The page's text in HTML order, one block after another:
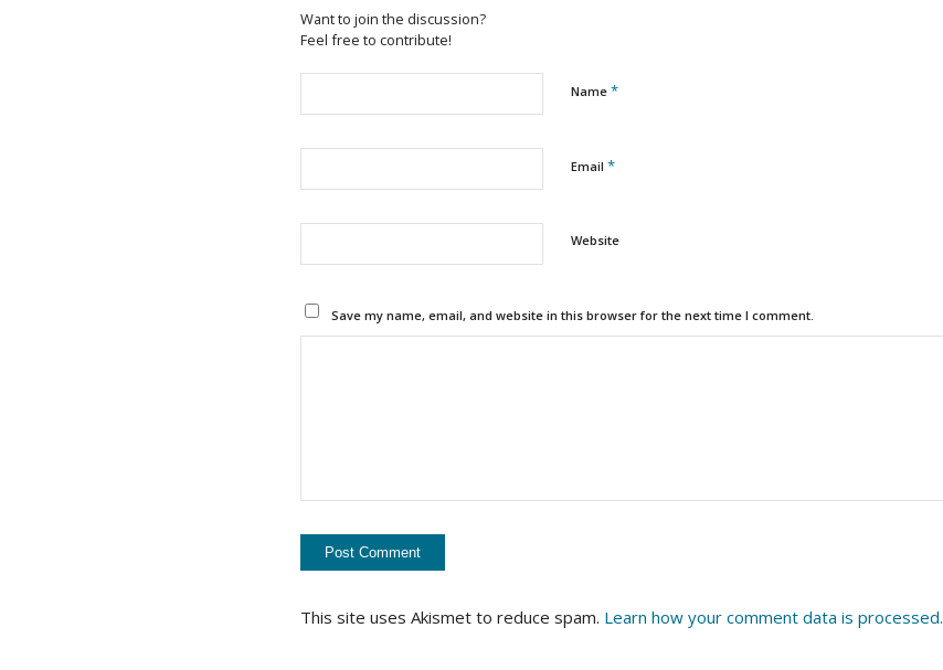
Want to join the discussion?
Feel free to contribute!
Name *
Email *
Website
Save my name, email, and website in this browser for the next time I comment.
This site uses Akismet to reduce spam. Learn how your comment data is processed.